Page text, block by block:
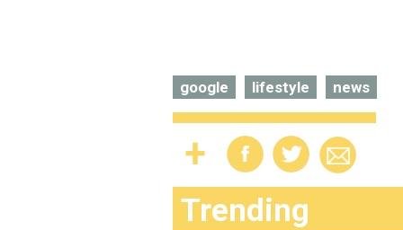
google lifestyle news
Trending